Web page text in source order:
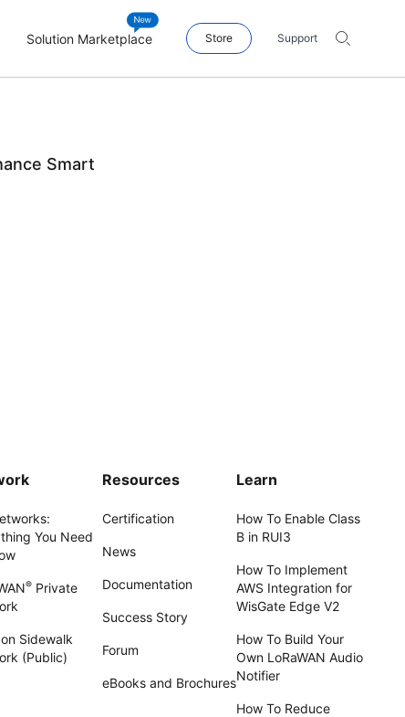
Solution Marketplace Store Support
Smart
You Need
® Private
Sidewalk
(Public)
Resources
Certification
News
Documentation
Success Story
Forum
eBooks and Brochures
Learn
How To Enable Class
B in RUI3
How To Implement
AWS Integration for
WisGate Edge V2
How To Build Your
Own LoRaWAN Audio
Notifier
How To Reduce